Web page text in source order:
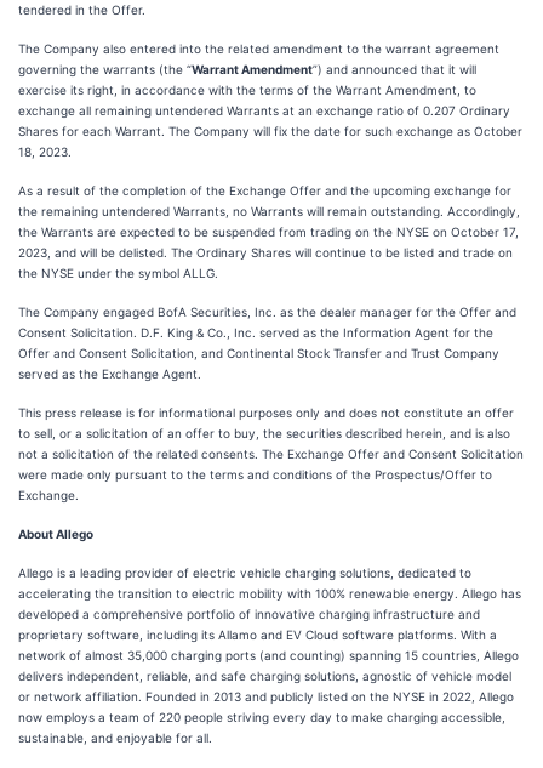
tendered in the Offer.
The Company also entered into the related amendment to the warrant agreement
governing the warrants (the “Warrant Amendment”) and announced that it will
exercise its right, in accordance with the terms of the Warrant Amendment, to
exchange all remaining untendered Warrants at an exchange ratio of 0.207 Ordinary
Shares for each Warrant. The Company will fix the date for such exchange as October
18, 2023.
As a result of the completion of the Exchange Offer and the upcoming exchange for
the remaining untendered Warrants, no Warrants will remain outstanding. Accordingly,
the Warrants are expected to be suspended from trading on the NYSE on October 17,
2023, and will be delisted. The Ordinary Shares will continue to be listed and trade on
the NYSE under the symbol ALLG.
The Company engaged BofA Securities, Inc. as the dealer manager for the Offer and
Consent Solicitation. D.F. King & Co., Inc. served as the Information Agent for the
Offer and Consent Solicitation, and Continental Stock Transfer and Trust Company
served as the Exchange Agent.
This press release is for informational purposes only and does not constitute an offer
to sell, or a solicitation of an offer to buy, the securities described herein, and is also
not a solicitation of the related consents. The Exchange Offer and Consent Solicitation
were made only pursuant to the terms and conditions of the Prospectus/Offer to
Exchange.
About Allego
Allego is a leading provider of electric vehicle charging solutions, dedicated to
accelerating the transition to electric mobility with 100% renewable energy. Allego has
developed a comprehensive portfolio of innovative charging infrastructure and
proprietary software, including its Allamo and EV Cloud software platforms. With a
network of almost 35,000 charging ports (and counting) spanning 15 countries, Allego
delivers independent, reliable, and safe charging solutions, agnostic of vehicle model
or network affiliation. Founded in 2013 and publicly listed on the NYSE in 2022, Allego
now employs a team of 220 people striving every day to make charging accessible,
sustainable, and enjoyable for all.